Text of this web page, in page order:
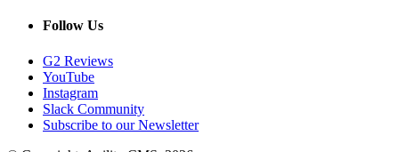
Follow Us
G2 Reviews
YouTube
Instagram
Slack Community
Subscribe to our Newsletter